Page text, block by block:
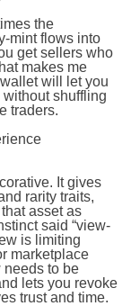
the
mint flows into
get sellers who
makes me
will let you
shuffling
traders.
It gives
rarity traits,
asset as
said “view-
is limiting
marketplace
needs to be
lets you revoke
trust and time.